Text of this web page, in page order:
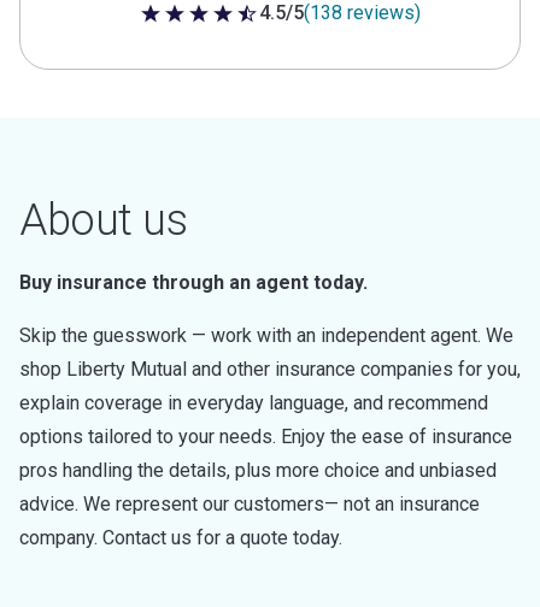
4.5 out of 5 stars
4.5/5(138 reviews)
About us
Buy insurance through an agent today.
Skip the guesswork — work with an independent agent. We
shop Liberty Mutual and other insurance companies for you,
explain coverage in everyday language, and recommend
options tailored to your needs. Enjoy the ease of insurance
pros handling the details, plus more choice and unbiased
advice. We represent our customers— not an insurance
company. Contact us for a quote today.